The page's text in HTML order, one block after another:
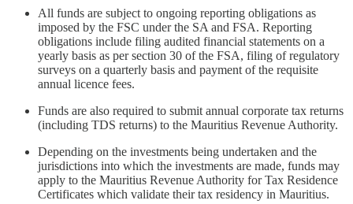
All funds are subject to ongoing reporting obligations as
imposed by the FSC under the SA and FSA. Reporting
obligations include filing audited financial statements on a
yearly basis as per section 30 of the FSA, filing of regulatory
surveys on a quarterly basis and payment of the requisite
annual licence fees.
Funds are also required to submit annual corporate tax returns
(including TDS returns) to the Mauritius Revenue Authority.
Depending on the investments being undertaken and the
jurisdictions into which the investments are made, funds may
apply to the Mauritius Revenue Authority for Tax Residence
Certificates which validate their tax residency in Mauritius.